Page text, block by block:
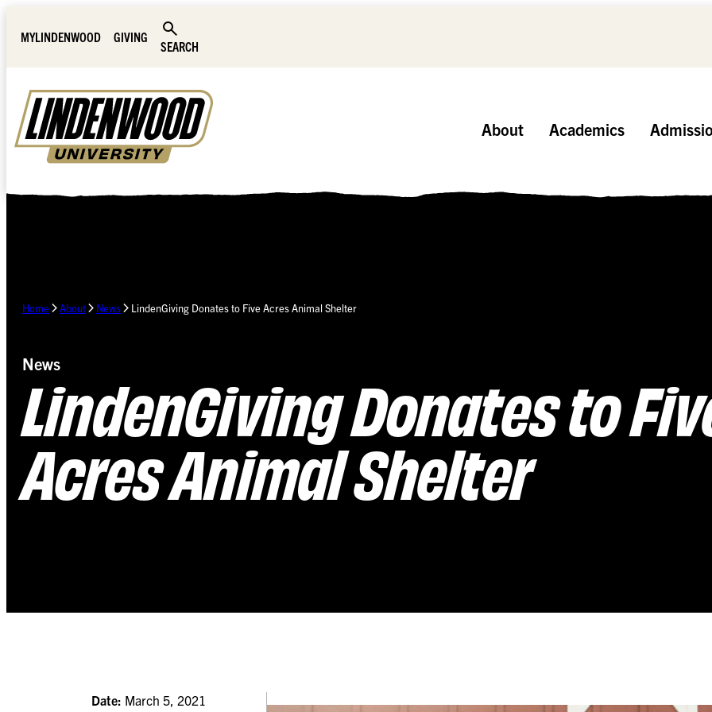
MYLINDENWOOD
GIVING
SEARCH
About Academics
Home About News LindenGiving Donates to Five Acres Animal Shelter
News
LindenGiving Donates to
Acres Animal Shelter
Date: March 5, 2021